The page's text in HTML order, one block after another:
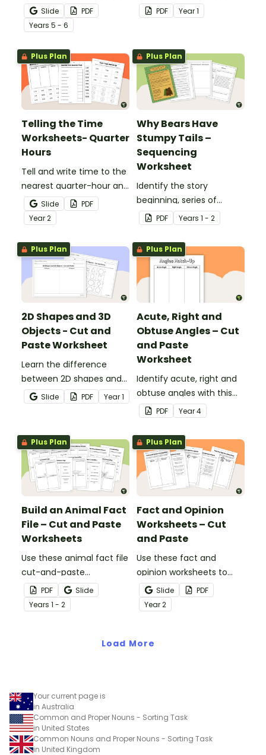
structure with this cut-
and-paste sequencing
worksheet.
Slide
PDF
Years 5 - 6
nouns, verbs, and
adjectives with this cut-
worksheet.
PDF Year1
Plus Plan
Telling the Time
Worksheets- Quarter
Hours
Tell and write time to the
nearest quarter-hour and
half-hour with printable
telling time cut and paste
worksheets.
Slide
PDF
Year2
Plus Plan
Why Bears Have
Stumpy Tails –
Sequencing
Worksheet
Identify the story
beginning, series of
events and ending with
this narrative text
sequencing activity.
PDF Years 1 - 2
Plus Plan
2D Shapes and 3D
Objects - Cut and
Paste Worksheet
Learn the difference
between 2D shapes and
3D objects with this cut-
and-paste worksheet.
Slide PDF Year1
Plus Plan
Acute, Right and
Obtuse Angles – Cut
and Paste
Worksheet
Identify acute, right and
obtuse angles with this
cut-and-paste sorting
worksheet.
PDF Year4
Plus Plan
Build an Animal Fact
File – Cut and Paste
Worksheets
Use these animal fact file
cut-and-paste
worksheets as a
precursor to information
report writing.
PDF
Slide
Years 1 - 2
Plus Plan
Fact and Opinion
Worksheets – Cut
and Paste
Use these fact and
opinion worksheets to
help your students
identify the difference
between fact
statements.
Slide
PDF
Year2
Load More
Your current page is
in Australia
Common and Proper Nouns - Sorting Task
in United States
Common Nouns and Proper Nouns - Sorting Task
in United Kingdom